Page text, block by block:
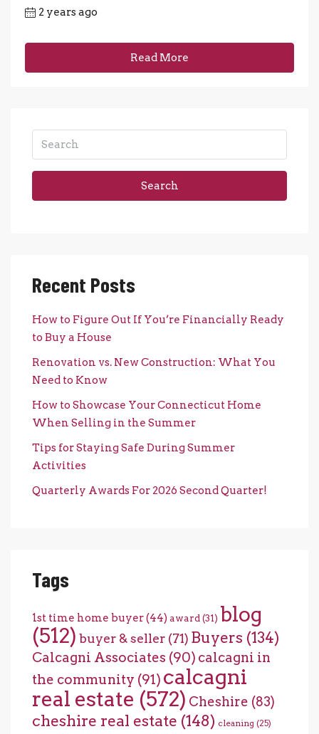
2 years ago
Read More
Search
Recent Posts
How to Figure Out If You’re Financially Ready
to Buy a House
Renovation vs. New Construction: What You
Need to Know
How to Showcase Your Connecticut Home
When Selling in the Summer
Tips for Staying Safe During Summer
Activities
Quarterly Awards For 2026 Second Quarter!
Tags
1st time home buyer(44) award (31) blog
(512) buyer & seller (71) Buyers (134)
Calcagni Associates (90) calcagni in
the community (91) calcagni
real estate (572) Cheshire (83)
cheshire real estate (148) cleaning (25)